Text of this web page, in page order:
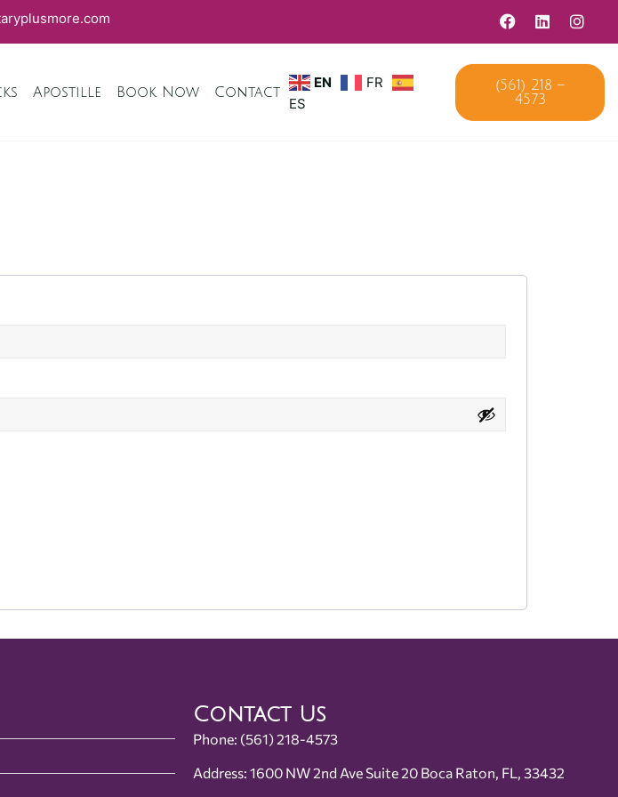
Apostille Book Now Contact
EN
FR
ES
(561) 218 –
4573
Contact Us
Phone: (561) 218-4573
Address: 1600 NW 2nd Ave Suite 20 Boca Raton, FL, 33432